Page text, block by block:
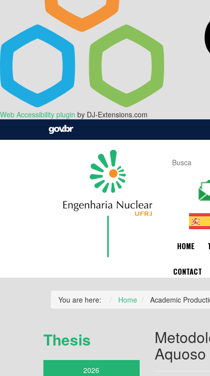
Web Accessibility plugin by DJ-Extensions.com
HOME
CONTACT
You are here: Home Academic
Thesis
2026